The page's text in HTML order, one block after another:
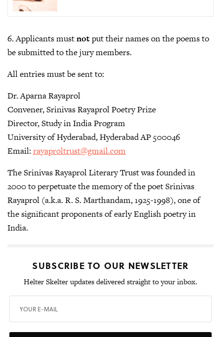
6. Applicants mustnotput their names on the poems to
be submitted to the jury members.
All entries must be sent to:
Dr. Aparna Rayaprol
Convener, Srinivas Rayaprol Poetry Prize
Director, Study in India Program
University of Hyderabad, Hyderabad AP 500046
Email:rayaproltrust@gmail.com
The Srinivas Rayaprol Literary Trust was founded in
2000 to perpetuate the memory of the poet Srinivas
Rayaprol (a.k.a. R. S. Marthandam, 1925-1998), one of
the significant proponents of early English poetry in
India.
SUBSCRIBE TO OUR NEWSLETTER
Helter Skelter updates delivered straight to your inbox.